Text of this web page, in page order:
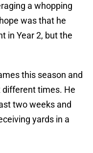
a whopping
was that he
in Year 2, but the
this season and
different times. He
two weeks and
yards in a